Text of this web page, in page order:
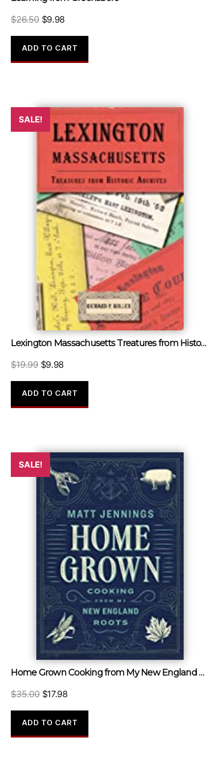
$26.50 Original
was:
$26.50.
$9.98
is:
$9.98.
ADD TO CART
SALE!
Lexington Massachusetts Treatures from Historic Archives
$19.99 Original
was:
$19.99.
$9.98
is:
$9.98.
ADD TO CART
SALE!
Home Grown Cooking from My New England Roots
$35.00 Original
was:
$35.00.
$17.98Current
is:
$17.98.
ADD TO CART